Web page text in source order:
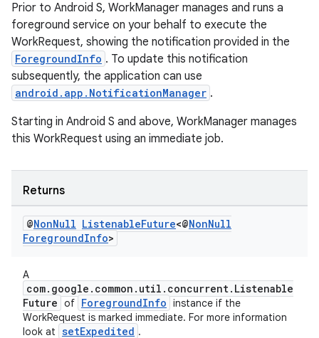
Prior to Android S, WorkManager manages and runs a
foreground service on your behalf to execute the
WorkRequest, showing the notification provided in the
ForegroundInfo . To update this notification
subsequently, the application can use
android.app.NotificationManager .
Starting in Android S and above, WorkManager manages
this WorkRequest using an immediate job.
Returns
@NonNull ListenableFuture<@NonNull
ForegroundInfo>
A
com.google.common.util.concurrent.Listenable
Future of ForegroundInfo instance if the
WorkRequest is marked immediate. For more information
look at setExpedited .